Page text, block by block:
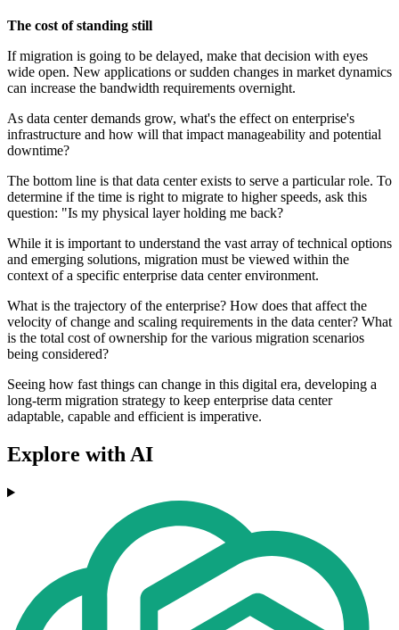
The cost of standing still
If migration is going to be delayed, make that decision with eyes
wide open. New applications or sudden changes in market dynamics
can increase the bandwidth requirements overnight.
As data center demands grow, what's the effect on enterprise's
infrastructure and how will that impact manageability and potential
downtime?
The bottom line is that data center exists to serve a particular role. To
determine if the time is right to migrate to higher speeds, ask this
question: "Is my physical layer holding me back?
While it is important to understand the vast array of technical options
and emerging solutions, migration must be viewed within the
context of a specific enterprise data center environment.
What is the trajectory of the enterprise? How does that affect the
velocity of change and scaling requirements in the data center? What
is the total cost of ownership for the various migration scenarios
being considered?
Seeing how fast things can change in this digital era, developing a
long-term migration strategy to keep enterprise data center
adaptable, capable and efficient is imperative.
Explore with AI